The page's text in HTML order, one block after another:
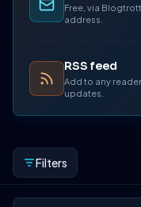
Free, via
address.
RSS feed
Add to any
updates.
Filters